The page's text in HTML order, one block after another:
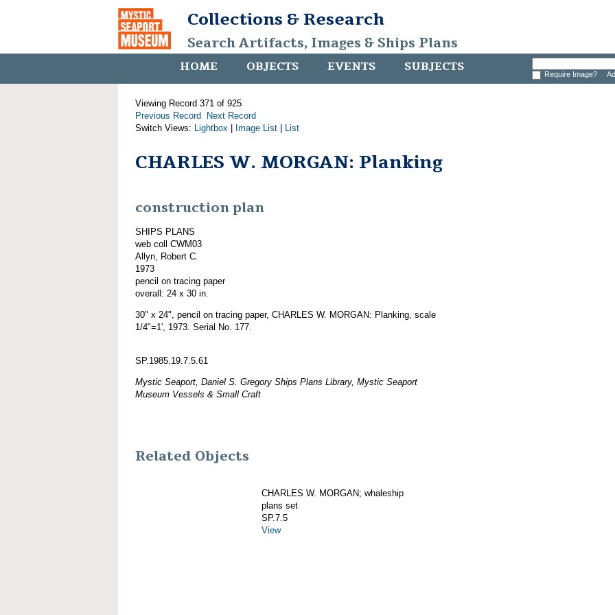
Collections & Research
Search Artifacts, Images & Ships Plans
HOME OBJECTS EVENTS SUBJECTS Require Image?
Viewing Record 371 of 925
Previous Record
Next Record
Switch Views: Lightbox Image List List
CHARLES W. MORGAN: Planking
construction plan
SHIPS PLANS
web coll CWM03
Allyn, Robert C.
1973
pencil on tracing paper
overall: 24 x 30 in.
30" x 24", pencil on tracing paper, CHARLES W. MORGAN: Planking, scale
1/4"=1', 1973. Serial No. 177.
SP.1985.19.7.5.61
Mystic Seaport, Daniel S. Gregory Ships Plans Library, Mystic Seaport
Museum Vessels & Small Craft
Related Objects
CHARLES W. MORGAN; whaleship
plans set
SP.7.5
View